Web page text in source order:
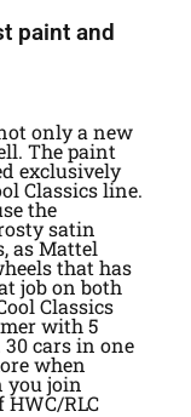
paint and
only a new
The paint
exclusively
Classics line.
the
satin
as Mattel
that has
job on both
Classics
with 5
30 cars in one
when
you join
RLC